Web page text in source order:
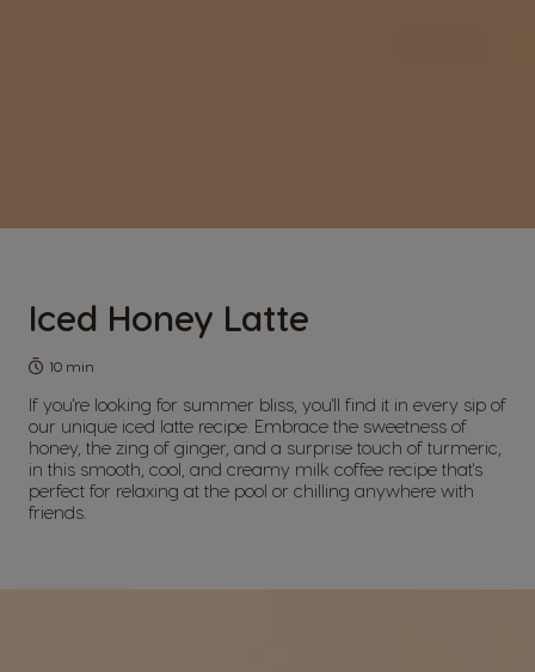
Iced Honey Latte
10 min
If you're looking for summer bliss, you'll find it in every sip of
our unique iced latte recipe. Embrace the sweetness of
honey, the zing of ginger, and a surprise touch of turmeric,
in this smooth, cool, and creamy milk coffee recipe that's
perfect for relaxing at the pool or chilling anywhere with
friends.